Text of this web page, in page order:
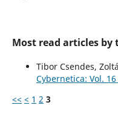
Most read articles by
Tibor Csendes,
Cybernetica: Vol.
<< < 1 2 3